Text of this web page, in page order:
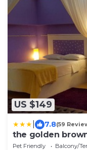
US $149
7.8(59
the golden
Pet Friendly Balcony/